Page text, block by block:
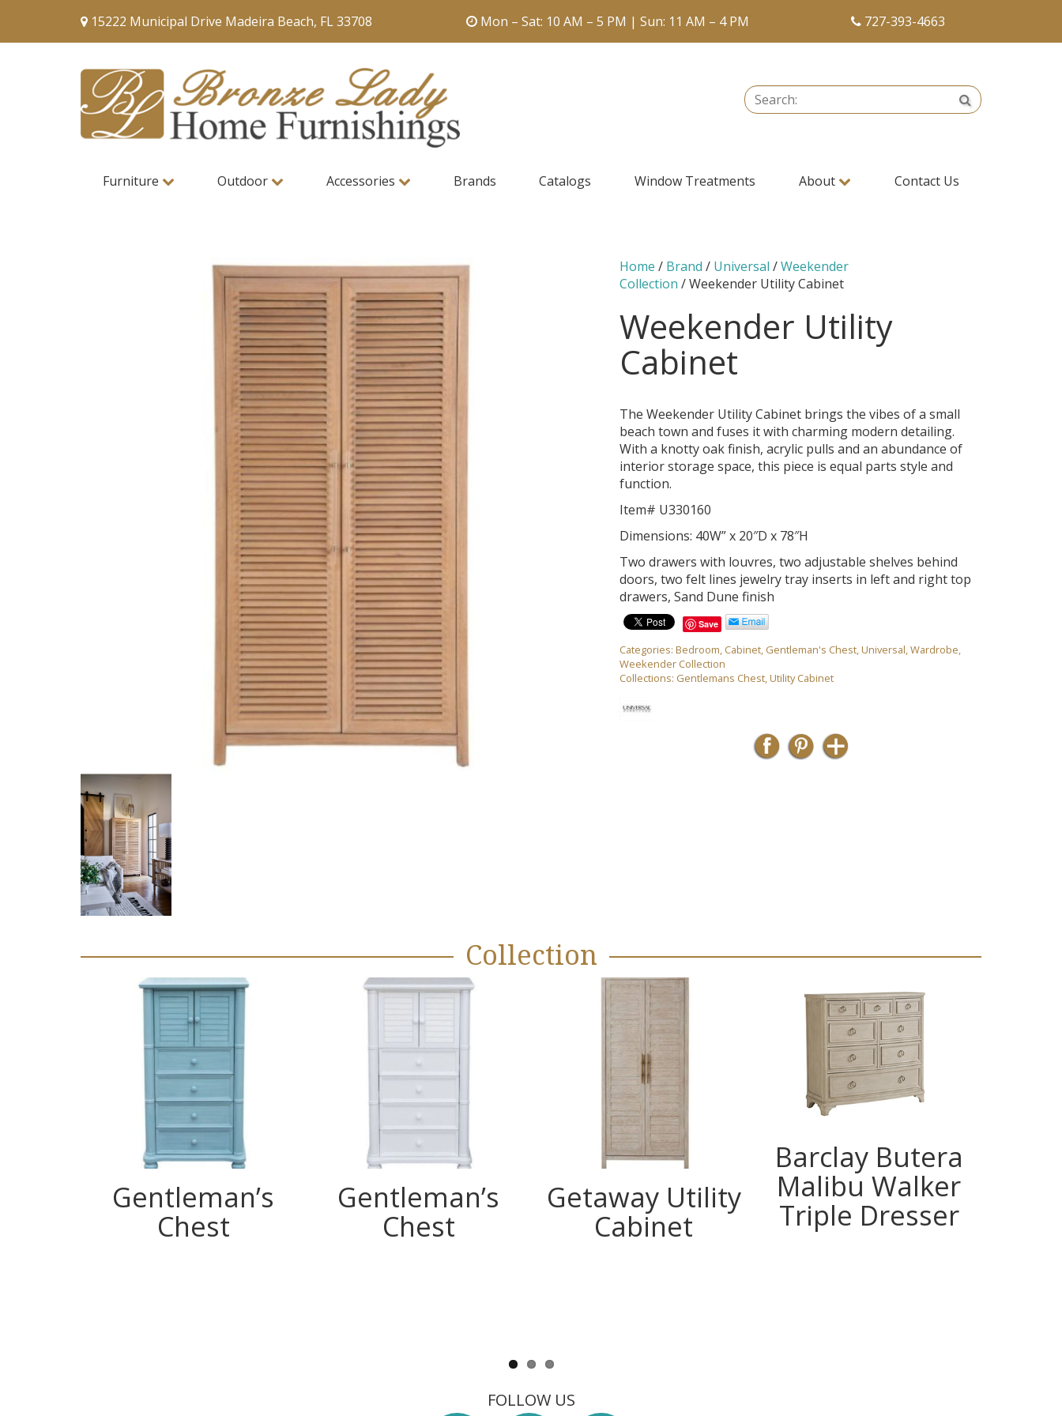
15222 Municipal Drive Madeira Beach, FL 33708 Mon – Sat: 10 AM – 5 PM | Sun: 11 AM – 4 PM 727-393-4663
Search: Search
Furniture Outdoor Accessories Brands Catalogs Window Treatments About Contact Us
Home / Brand / Universal /Weekender
Collection / Weekender Utility Cabinet
Weekender Utility
Cabinet
The Weekender Utility Cabinet brings the vibes of a small
beach town and fuses it with charming modern detailing.
With a knotty oak finish, acrylic pulls and an abundance of
interior storage space, this piece is equal parts style and
function.
Item# U330160
Dimensions: 40W” x 20″D x 78″H
Two drawers with louvres, two adjustable shelves behind
doors, two felt lines jewelry tray inserts in left and right top
drawers, Sand Dune finish
Save
Categories:Bedroom, Cabinet, Gentleman's Chest,Universal,Wardrobe,
Weekender Collection
Collections: Gentlemans Chest,Utility Cabinet
Collection
Gentleman’s
Chest
Gentleman’s
Chest
Getaway Utility
Cabinet
Barclay Butera
Malibu Walker
Triple Dresser
FOLLOW US